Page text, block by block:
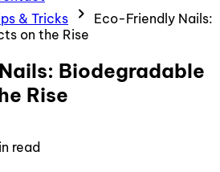
& Tricks chevron_right
Eco-Friendly Nails:
on the Rise
Biodegradable
Rise
read